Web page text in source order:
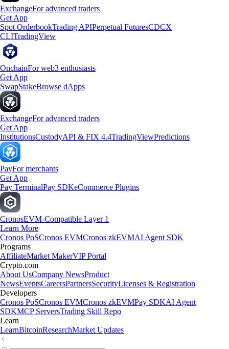
ExchangeFor advanced traders
Get App
Spot OrderbookTrading APIPerpetual FuturesCDCX
CLITradingView
OnchainFor web3 enthusiasts
Get App
SwapStakeBrowse dApps
ExchangeFor advanced traders
Get App
InstitutionsCustodyAPI & FIX 4.4TradingViewPredictions
PayFor merchants
Get App
Pay TerminalPay SDKeCommerce Plugins
CronosEVM-Compatible Layer 1
Learn More
Cronos PoSCronos EVMCronos zkEVMAI Agent SDK
Programs
AffiliateMarket MakerVIP Portal
Crypto.com
About UsCompany NewsProduct
NewsEventsCareersPartnersSecurityLicenses & Registration
Developers
Cronos PoSCronos EVMCronos zkEVMPay SDKAI Agent
SDKMCP ServersTrading Skill Repo
Learn
LearnBitcoinResearchMarket Updates